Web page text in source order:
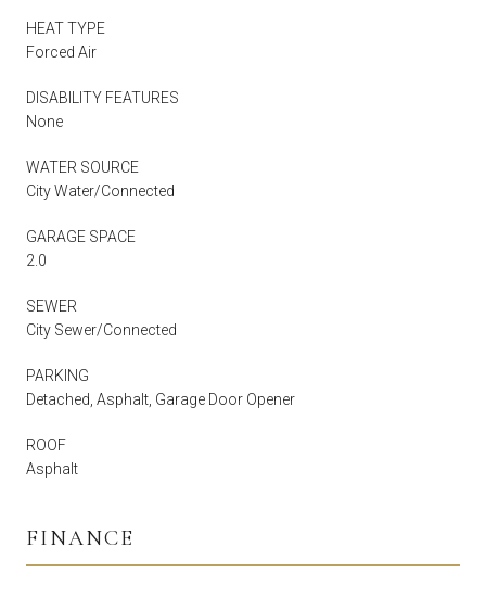
HEAT TYPE
Forced Air
DISABILITY FEATURES
None
WATER SOURCE
City Water/Connected
GARAGE SPACE
2.0
SEWER
City Sewer/Connected
PARKING
Detached, Asphalt, Garage Door Opener
ROOF
Asphalt
FINANCE